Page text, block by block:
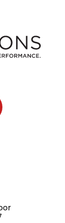
on Twitter
with J2